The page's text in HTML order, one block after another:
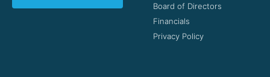
Board of Directors
Financials
Privacy Policy